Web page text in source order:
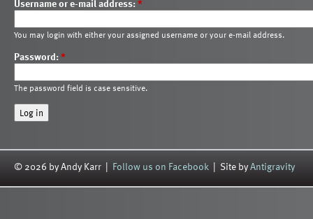
Username or e-mail address:*
You may login with either your assigned username or your e-mail address.
Password:*
The password field is case sensitive.
© 2026 by Andy Karr | Follow us on Facebook | Site byAntigravity